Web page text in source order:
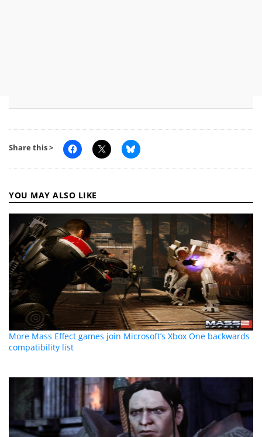
Share this >
YOU MAY ALSO LIKE
More Mass Effect games join Microsoft’s Xbox One backwards
compatibility list